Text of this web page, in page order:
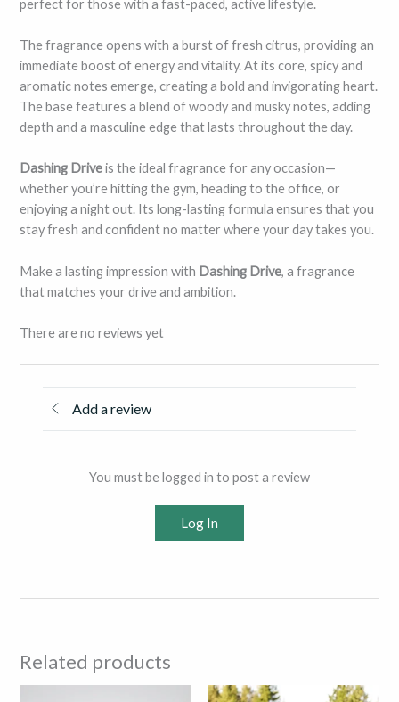
perfect for those with a fast-paced, active lifestyle.
The fragrance opens with a burst of fresh citrus, providing an
immediate boost of energy and vitality. At its core, spicy and
aromatic notes emerge, creating a bold and invigorating heart.
The base features a blend of woody and musky notes, adding
depth and a masculine edge that lasts throughout the day.
Dashing Driveis the ideal fragrance for any occasion—
whether you’re hitting the gym, heading to the office, or
enjoying a night out. Its long-lasting formula ensures that you
stay fresh and confident no matter where your day takes you.
Make a lasting impression with Dashing Drive, a fragrance
that matches your drive and ambition.
There are no reviews yet
Add a review
You must be logged in to post a review
Log In
Related products